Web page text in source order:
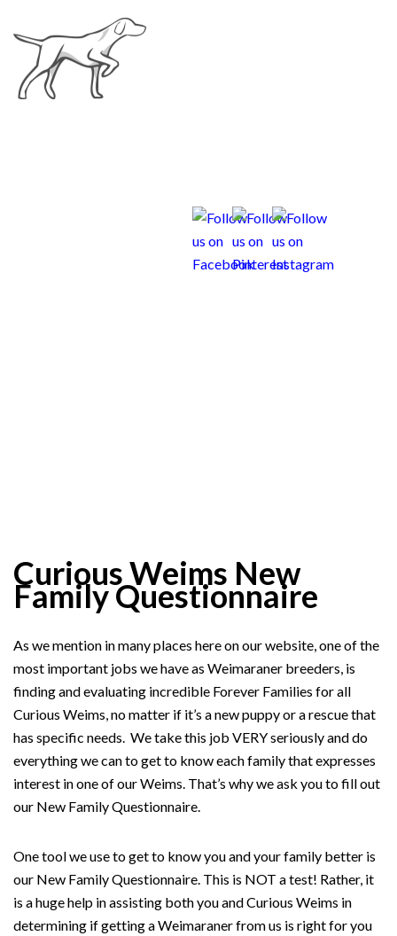
Curious Weims New
Curious Weims New
Family Questionnaire
As we mention in many places here on our website, one of the
most important jobs we have as Weimaraner breeders, is
finding and evaluating incredible Forever Families for all
Curious Weims, no matter if it’s a new puppy or a rescue that
has specific needs. We take this job VERY seriously and do
everything we can to get to know each family that expresses
interest in one of our Weims. That’s why we ask you to fill out
our New Family Questionnaire.
One tool we use to get to know you and your family better is
our New Family Questionnaire. This is NOT a test! Rather, it
is a huge help in assisting both you and Curious Weims in
determining if getting a Weimaraner from us is right for you